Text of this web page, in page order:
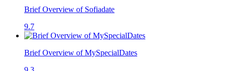
Brief Overview of Sofiadate
9.7
Brief Overview of MySpecialDates